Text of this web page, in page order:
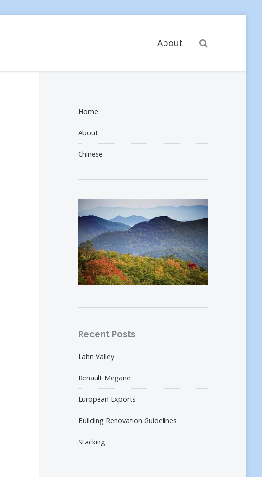
About
Home
About
Chinese
Recent Posts
Lahn Valley
Renault Megane
European Exports
Building Renovation Guidelines
Stacking